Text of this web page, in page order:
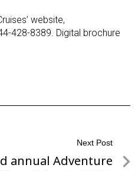
website,
428-8389. Digital brochure
Next Post
annual Adventure